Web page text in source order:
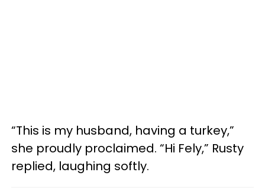
“This is my husband, having a turkey,”
she proudly proclaimed. “Hi Fely,” Rusty
replied, laughing softly.